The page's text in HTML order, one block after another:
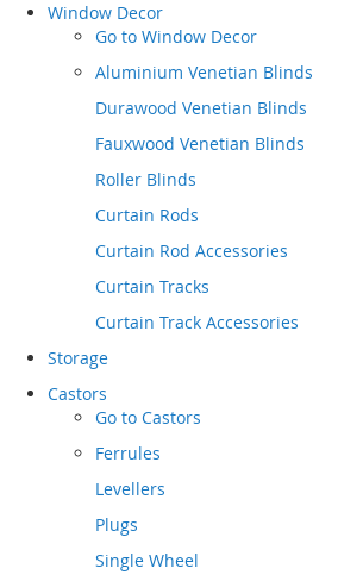
Window Decor
Go to Window Decor
Aluminium Venetian Blinds
Durawood Venetian Blinds
Fauxwood Venetian Blinds
Roller Blinds
Curtain Rods
Curtain Rod Accessories
Curtain Tracks
Curtain Track Accessories
Storage
Castors
Go to Castors
Ferrules
Levellers
Plugs
Single Wheel